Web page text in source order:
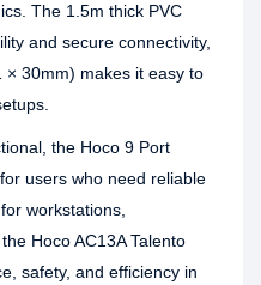
The 1.5m thick PVC
and secure connectivity,
× 30mm) makes it easy to
the Hoco 9 Port
users who need reliable
workstations,
Hoco AC13A Talento
safety, and efficiency in